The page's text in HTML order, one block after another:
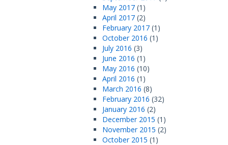
May 2017 (1)
April 2017 (2)
February 2017 (1)
October 2016 (1)
July 2016 (3)
June 2016 (1)
May 2016 (10)
April 2016 (1)
March 2016 (8)
February 2016 (32)
January 2016 (2)
December 2015 (1)
November 2015 (2)
October 2015 (1)